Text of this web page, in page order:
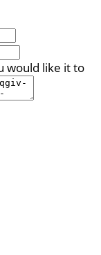
would like it to